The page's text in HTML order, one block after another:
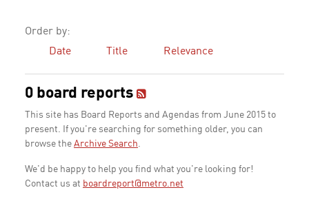
Order by:
Date
Title Relevance
0 board reports
This site has Board Reports and Agendas from June 2015 to
present. If you're searching for something older, you can
browse the Archive Search.
We'd be happy to help you find what you're looking for!
Contact us at boardreport@metro.net